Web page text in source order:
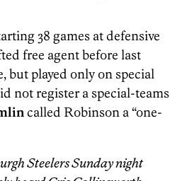
38 games at defensive
free agent before last
but played only on special
not register a special-teams
called Robinson a “one-
Steelers Sunday night